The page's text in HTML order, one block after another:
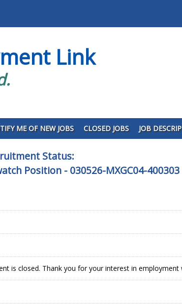
Link
ME OF NEW JOBS CLOSED JOBS JOB
Status:
Position - 030526-MXGC04-400303
is closed. Thank you for your interest in